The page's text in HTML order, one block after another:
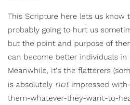
This Scripture here lets us know
probably going to hurt us
but the point and purpose of
can become better individuals in
Meanwhile, it's the flatterers
is absolutely notimpressed
them-whatever-they-want-to-